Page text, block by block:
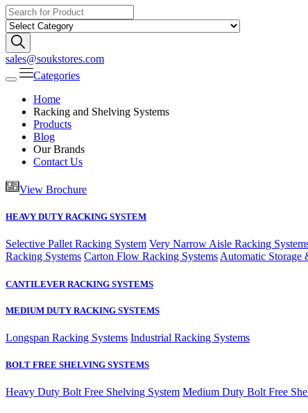
sales@soukstores.com
Categories
Home
Racking and Shelving Systems
Products
Blog
Our Brands
Contact Us
View Brochure
HEAVY DUTY RACKING SYSTEM
Selective Pallet Racking System Very Narrow Aisle Racking
Racking Systems Carton Flow Racking Systems Automatic Storage
CANTILEVER RACKING SYSTEMS
MEDIUM DUTY RACKING SYSTEMS
Longspan Racking Systems Industrial Racking Systems
BOLT FREE SHELVING SYSTEMS
Heavy Duty Bolt Free Shelving System Medium Duty Bolt Free